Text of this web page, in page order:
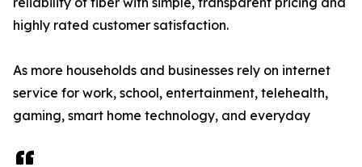
highly rated customer satisfaction.
As more households and businesses rely on internet
service for work, school, entertainment, telehealth,
gaming, smart home technology, and everyday